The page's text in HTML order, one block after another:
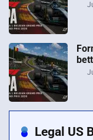
Legal US